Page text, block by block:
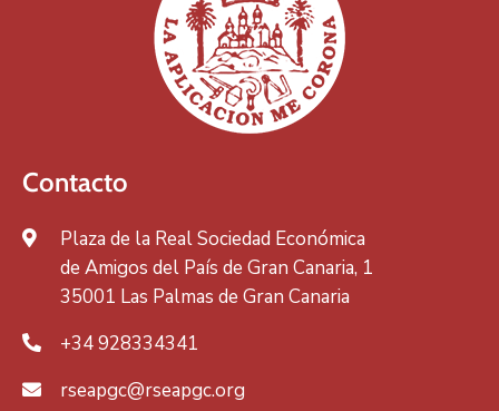
Contacto
Plaza de la Real Sociedad Económica
de Amigos del País de Gran Canaria, 1
35001 Las Palmas de Gran Canaria
+34 928334341
rseapgc@rseapgc.org